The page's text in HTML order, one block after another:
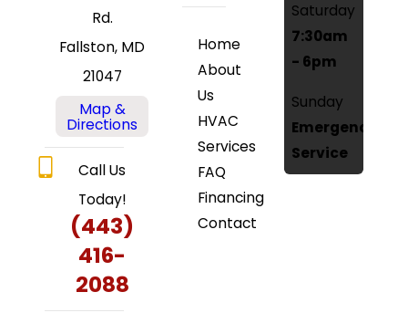
Rd.
Fallston, MD
21047
Map &
Directions
Call Us
Today!
(443)
416-
2088
Home
About
Us
HVAC
Services
FAQ
Financing
Contact
Saturday
7:30am
- 6pm
Sunday
Emergency
Service